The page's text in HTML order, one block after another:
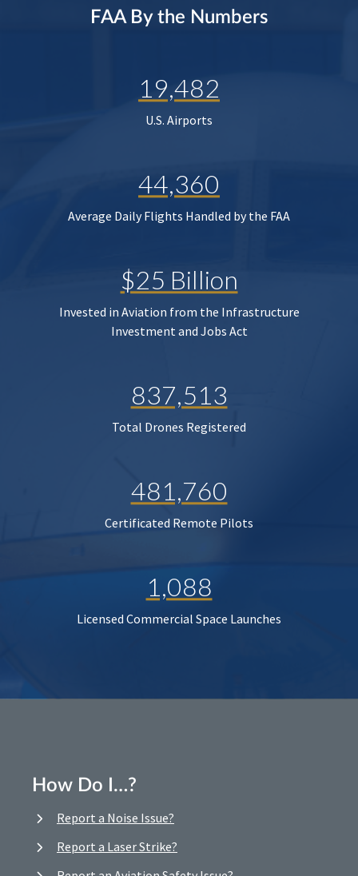
FAA By the Numbers
19,482
U.S. Airports
44,360
Average Daily Flights Handled by the FAA
$25 Billion
Invested in Aviation from the Infrastructure
Investment and Jobs Act
837,513
Total Drones Registered
481,760
Certificated Remote Pilots
1,088
Licensed Commercial Space Launches
How Do I…?
Report a Noise Issue?
Report a Laser Strike?